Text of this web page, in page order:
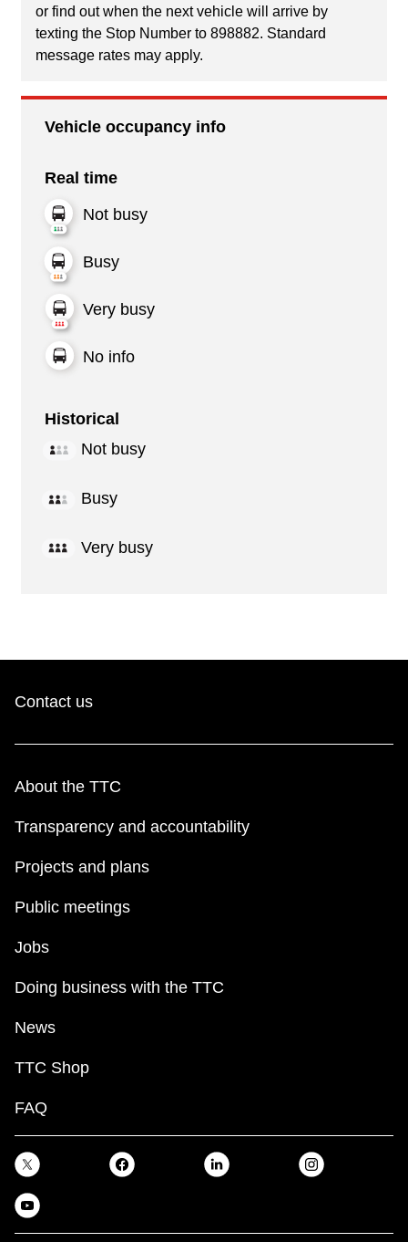
or find out when the next vehicle will arrive by
texting the Stop Number to 898882. Standard
message rates may apply.
Vehicle occupancy info
Real time
Not busy
Busy
Very busy
No info
Historical
Not busy
Busy
Very busy
Contact us
About the TTC
Transparency and accountability
Projects and plans
Public meetings
Jobs
Doing business with the TTC
News
TTC Shop
FAQ